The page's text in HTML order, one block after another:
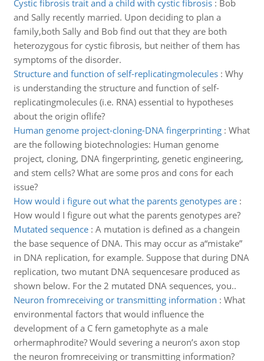
Cystic fibrosis trait and a child with cystic fibrosis: Bob
and Sally recently married. Upon deciding to plan a
family,both Sally and Bob find out that they are both
heterozygous for cystic fibrosis, but neither of them has
symptoms of the disorder.
Structure and function of self-replicatingmolecules: Why
is understanding the structure and function of self-
replicatingmolecules (i.e. RNA) essential to hypotheses
about the origin oflife?
Human genome project-cloning-DNA fingerprinting: What
are the following biotechnologies: Human genome
project, cloning, DNA fingerprinting, genetic engineering,
and stem cells? What are some pros and cons for each
issue?
How would i figure out what the parents genotypes are:
How would I figure out what the parents genotypes are?
Mutated sequence: A mutation is defined as a changein
the base sequence of DNA. This may occur as a“mistake”
in DNA replication, for example. Suppose that during DNA
replication, two mutant DNA sequencesare produced as
shown below. For the 2 mutated DNA sequences, you..
Neuron fromreceiving or transmitting information : What
environmental factors that would influence the
development of a C fern gametophyte as a male
orhermaphrodite? Would severing a neuron’s axon stop
the neuron fromreceiving or transmitting information?